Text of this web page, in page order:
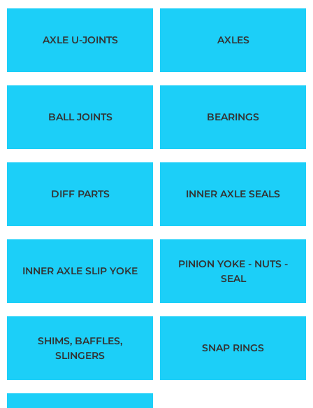
AXLE U-JOINTS AXLES
BALL JOINTS BEARINGS
DIFF PARTS INNER AXLE SEALS
INNER AXLE SLIP YOKE
PINION YOKE - NUTS -
SEAL
SHIMS, BAFFLES,
SLINGERS
SNAP RINGS